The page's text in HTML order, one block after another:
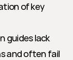
of key
guides lack
and often fail